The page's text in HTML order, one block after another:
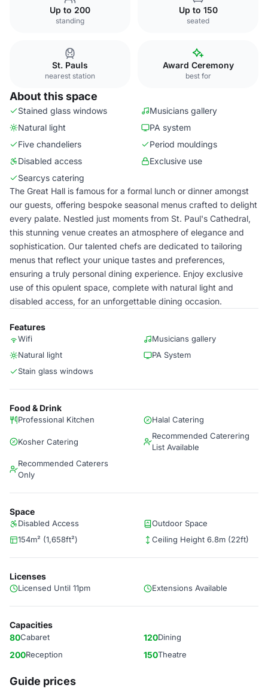
Up to 200
standing
Up to 150
seated
St. Pauls
nearest station
Award Ceremony
best for
About this space
Stained glass windows
Musicians gallery
Natural light
PA system
Five chandeliers
Period mouldings
Disabled access
Exclusive use
Searcys catering
The Great Hall is famous for a formal lunch or dinner amongst
our guests, offering bespoke seasonal menus crafted to delight
every palate. Nestled just moments from St. Paul's Cathedral,
this stunning venue creates an atmosphere of elegance and
sophistication. Our talented chefs are dedicated to tailoring
menus that reflect your unique tastes and preferences,
ensuring a truly personal dining experience. Enjoy exclusive
use of this opulent space, complete with natural light and
disabled access, for an unforgettable dining occasion.
Features
Wifi
Musicians gallery
Natural light
PA System
Stain glass windows
Food & Drink
Professional Kitchen Halal Catering
Kosher Catering
Recommended Caterering
List Available
Recommended Caterers
Only
Space
Disabled Access
Outdoor Space
154m² (1,658ft²)
Ceiling Height 6.8m (22ft)
Licenses
Licensed Until 11pm Extensions Available
Capacities
80Cabaret 120Dining
200Reception 150Theatre
Guide prices